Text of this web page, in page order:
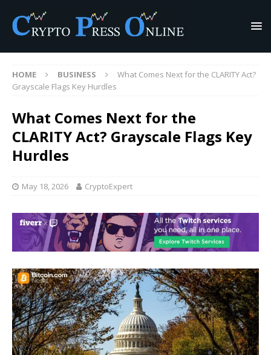
HOME BUSINESS
What Comes Next for the CLARITY Act?
Grayscale Flags Key Hurdles
What Comes Next for the
CLARITY Act? Grayscale Flags Key
Hurdles
May 18, 2026 CryptoExpert